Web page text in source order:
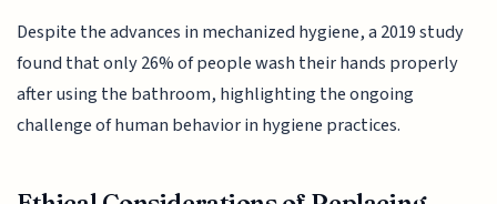
Despite the advances in mechanized hygiene, a 2019 study
found that only 26% of people wash their hands properly
after using the bathroom, highlighting the ongoing
challenge of human behavior in hygiene practices.